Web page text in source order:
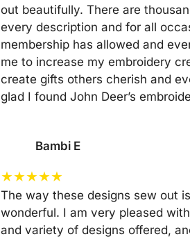
out beautifully. There are
every description and for all
membership has allowed and
me to increase my embroidery
create gifts others cherish and
glad I found John Deer’s
Bambi E
★★★★★
The way these designs sew out
wonderful. I am very pleased
and variety of designs offered,